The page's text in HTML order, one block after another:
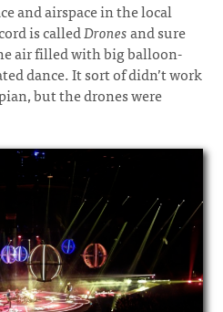
and airspace in the local
is calledDronesand sure
air filled with big balloon-
dance. It sort of didn’t work
but the drones were